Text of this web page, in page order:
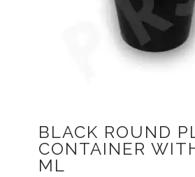
BLACK ROUND
CONTAINER
ML